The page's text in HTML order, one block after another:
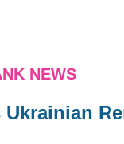
NEWS
Ukrainian